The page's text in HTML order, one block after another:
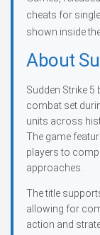
cheats for
shown inside
About
Sudden Strike 5
combat set
units across
The game
players to
approaches.
The title
allowing for
action and